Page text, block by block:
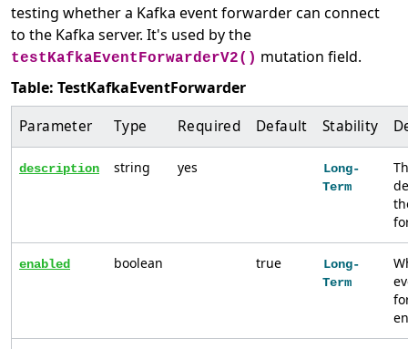
testing whether a Kafka event forwarder can connect
to the Kafka server. It's used by the
testKafkaEventForwarderV2() mutation field.
Table: TestKafkaEventForwarder
Parameter Type Required Default Stability
description string yes
Long-
Term
enabled boolean true
Long-
Term